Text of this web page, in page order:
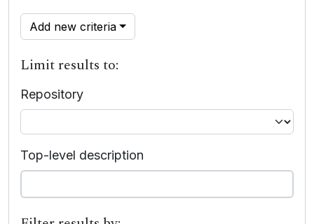
Add new criteria
Limit results to:
Repository
Top-level description